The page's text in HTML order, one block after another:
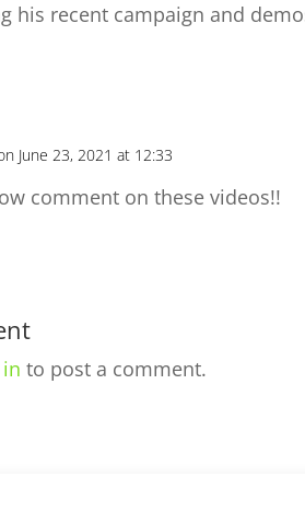
his recent campaign and
June 23, 2021 at 12:33
comment on these videos!!
to post a comment.